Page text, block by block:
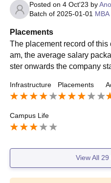
Posted on 4 Oct'23 by
Batch of 2025-01-01 MBA
Placements
The placement record of
am, the average salary
ster onwards the company
acement.
Infrastructure Placements
Campus Life
View All 29